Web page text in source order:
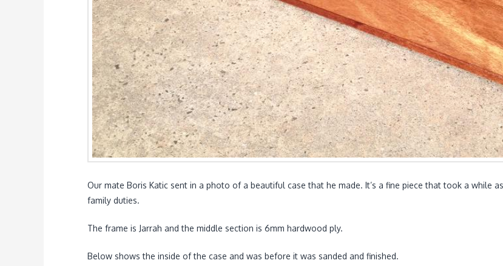
Our mate Boris Katic sent in a photo of a beautiful case that he made. It’s a fine piece that took a while
family duties.
The frame is Jarrah and the middle section is 6mm hardwood ply.
Below shows the inside of the case and was before it was sanded and finished.